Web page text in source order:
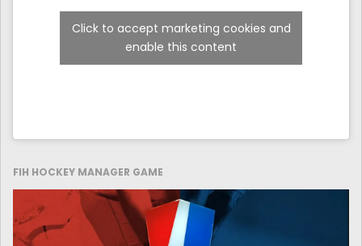
Click to accept marketing cookies and
enable this content
FIH HOCKEY MANAGER GAME